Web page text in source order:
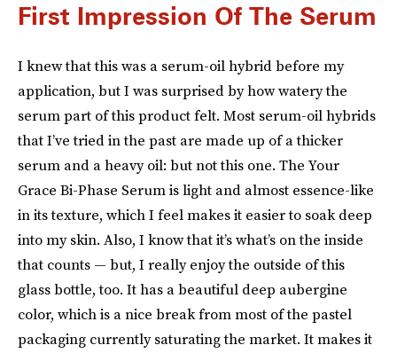
First Impression Of The Serum
I knew that this was a serum-oil hybrid before my
application, but I was surprised by how watery the
serum part of this product felt. Most serum-oil hybrids
that I’ve tried in the past are made up of a thicker
serum and a heavy oil: but not this one. The Your
Grace Bi-Phase Serum is light and almost essence-like
in its texture, which I feel makes it easier to soak deep
into my skin. Also, I know that it’s what’s on the inside
that counts — but, I really enjoy the outside of this
glass bottle, too. It has a beautiful deep aubergine
color, which is a nice break from most of the pastel
packaging currently saturating the market. It makes it